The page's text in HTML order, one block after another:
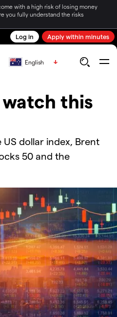
with a high risk of losing money
you fully understand the risks
Log in Apply within minutes
English
this
dollar index, Brent
50 and the